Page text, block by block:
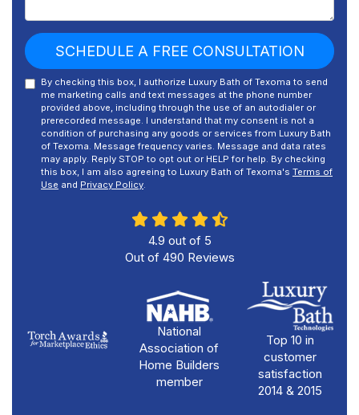
SCHEDULE A FREE CONSULTATION
By checking this box, I authorize Luxury Bath of Texoma to send
me marketing calls and text messages at the phone number
provided above, including through the use of an autodialer or
prerecorded message. I understand that my consent is not a
condition of purchasing any goods or services from Luxury Bath
of Texoma. Message frequency varies. Message and data rates
may apply. Reply STOP to opt out or HELP for help. By checking
this box, I am also agreeing to Luxury Bath of Texoma's Terms of
Use and Privacy Policy.
4.9 out of 5
Out of 490 Reviews
National
Association of
Home Builders
member
Top 10 in
customer
satisfaction
2014 & 2015